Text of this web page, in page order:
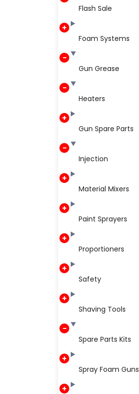
Flash Sale
Foam Systems
Gun Grease
Heaters
Gun Spare Parts
Injection
Material Mixers
Paint Sprayers
Proportioners
Safety
Shaving Tools
Spare Parts Kits
Spray Foam Guns